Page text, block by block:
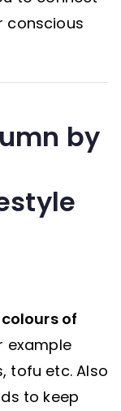
conscious
by
colours of
example
tofu etc. Also
to keep